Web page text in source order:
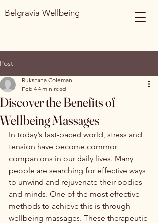
Belgravia-Wellbeing
Post
Discover the Benefits of
Wellbeing Massages
Rukshana Coleman
Feb 4 4 min read
In today's fast-paced world, stress and
tension have become common
companions in our daily lives. Many
people are searching for effective ways
to unwind and rejuvenate their bodies
and minds. One of the most effective
methods to achieve this is through
wellbeing massages. These therapeutic